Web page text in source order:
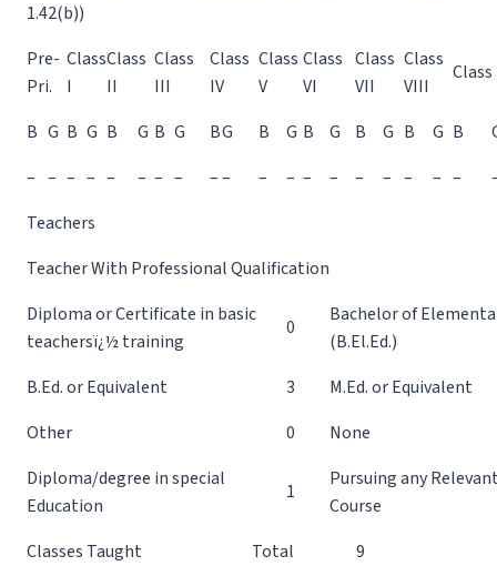
1.42(b))
Pre-
Pri.
Class
I
Class
II
Class
III
Class
IV
Class
V
Class
VI
Class
VII
Class
VIII
Class
B G B G B G B G BG B G B G B G B G B
– – – – – – – – –– – – – – – – – – –
Teachers
Teacher With Professional Qualification
Diploma or Certificate in basic
teachersï¿½ training
0
Bachelor of
(B.El.Ed.)
B.Ed. or Equivalent
3
M.Ed. or Equivalent
Other
0
None
Diploma/degree in special
Education
1
Pursuing any
Course
Classes Taught
Total 9